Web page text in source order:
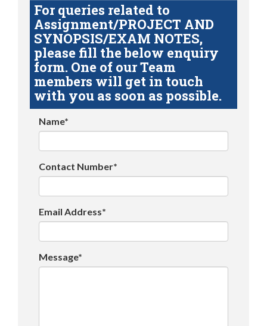
For queries related to
Assignment/PROJECT AND
SYNOPSIS/EXAM NOTES,
please fill the below enquiry
form. One of our Team
members will get in touch
with you as soon as possible.
Name*
Contact Number*
Email Address*
Message*